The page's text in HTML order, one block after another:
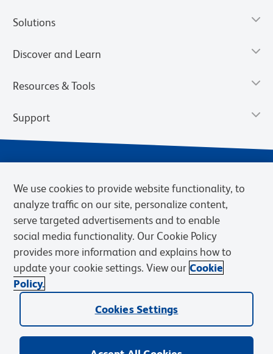
Solutions
Discover and Learn
Resources & Tools
Support
Privacy Policy Terms of Sale
Cookies Settings
Web Accessibility
BD.com Careers
© 2026 BD. BD, the BD logo, and other trademarks are owned by
Becton, Dickinson and Company (“BD”) or their respective owners.
We use cookies to provide website functionality, to
analyze traffic on our site, personalize content,
serve targeted advertisements and to enable
social media functionality. Our Cookie Policy
provides more information and explains how to
update your cookie settings. View our Cookie
Policy.
Cookies Settings